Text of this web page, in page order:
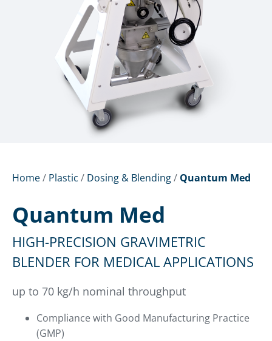
Home/ Plastic / Dosing & Blending/ Quantum Med
Quantum Med
HIGH-PRECISION GRAVIMETRIC
BLENDER FOR MEDICAL APPLICATIONS
up to 70 kg/h nominal throughput
Compliance with Good Manufacturing Practice
(GMP)